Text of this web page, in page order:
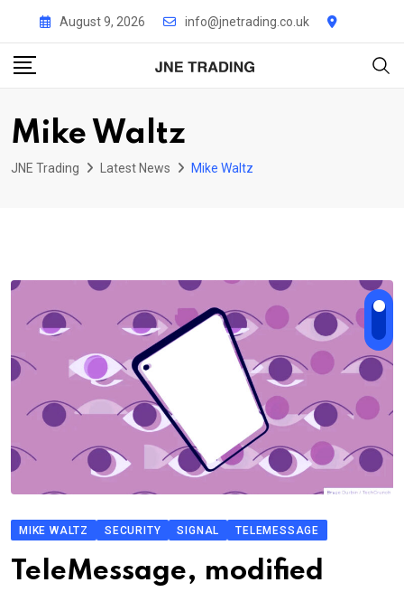
content
August 9, 2026 info@jnetrading.co.uk
Mike Waltz
JNE Trading Latest News Mike Waltz
MIKE WALTZ SECURITY SIGNAL TELEMESSAGE
TeleMessage, modified